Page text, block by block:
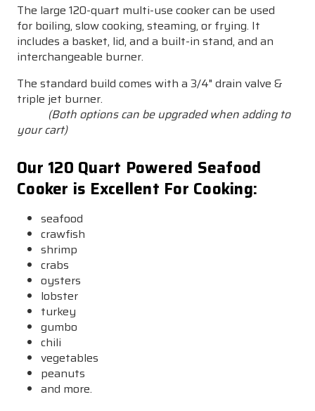
The large 120-quart multi-use cooker can be used
for boiling, slow cooking, steaming, or frying. It
includes a basket, lid, and a built-in stand, and an
interchangeable burner.
The standard build comes with a 3/4" drain valve &
triple jet burner.
(Both options can be upgraded when adding to
your cart)
Our 120 Quart Powered Seafood
Cooker is Excellent For Cooking:
seafood
crawfish
shrimp
crabs
oysters
lobster
turkey
gumbo
chili
vegetables
peanuts
and more.